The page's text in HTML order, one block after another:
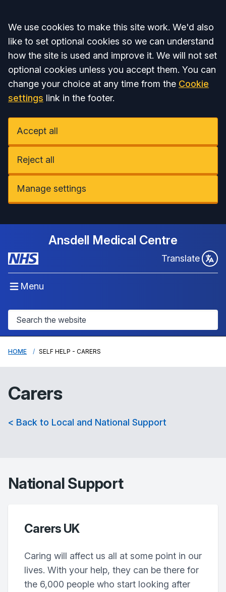
Accept all
We use cookies to make this site work. We'd also
like to set optional cookies so we can understand
how the site is used and improve it. We will not set
optional cookies unless you accept them. You can
change your choice at any time from the Cookie
settings link in the footer.
Accept all
Reject all
Manage settings
Ansdell Medical Centre
Translate
Menu
HOME SELF HELP - CARERS
Carers
< Back to Local and National Support
National Support
Carers UK
Caring will affect us all at some point in our
lives. With your help, they can be there for
the 6,000 people who start looking after